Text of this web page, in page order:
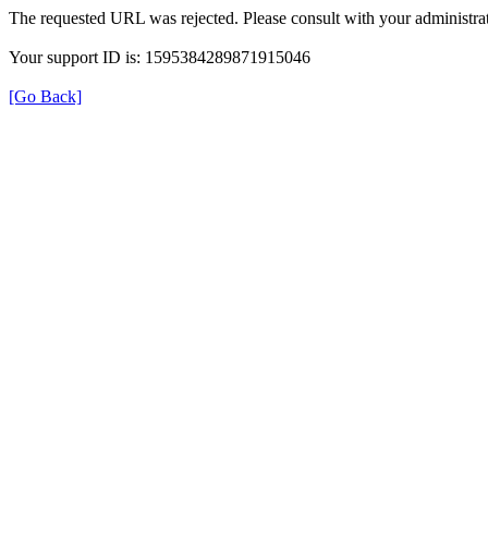
The requested URL was rejected. Please consult with your
Your support ID is: 1595384289871915046
[Go Back]